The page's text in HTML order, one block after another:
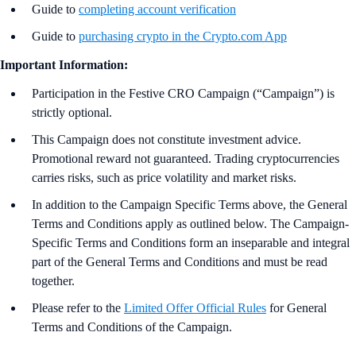
Guide to completing account verification
Guide to purchasing crypto in the Crypto.com App
Important Information:
Participation in the Festive CRO Campaign (“Campaign”) is
strictly optional.
This Campaign does not constitute investment advice.
Promotional reward not guaranteed. Trading cryptocurrencies
carries risks, such as price volatility and market risks.
In addition to the Campaign Specific Terms above, the General
Terms and Conditions apply as outlined below. The Campaign-
Specific Terms and Conditions form an inseparable and integral
part of the General Terms and Conditions and must be read
together.
Please refer to the Limited Offer Official Rules for General
Terms and Conditions of the Campaign.